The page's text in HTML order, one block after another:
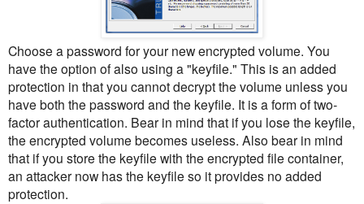
Choose a password for your new encrypted volume. You
have the option of also using a "keyfile." This is an added
protection in that you cannot decrypt the volume unless you
have both the password and the keyfile. It is a form of two-
factor authentication. Bear in mind that if you lose the keyfile,
the encrypted volume becomes useless. Also bear in mind
that if you store the keyfile with the encrypted file container,
an attacker now has the keyfile so it provides no added
protection.